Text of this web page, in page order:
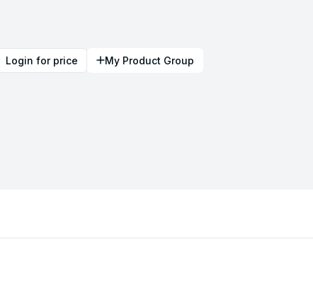
Login for price My Product Group